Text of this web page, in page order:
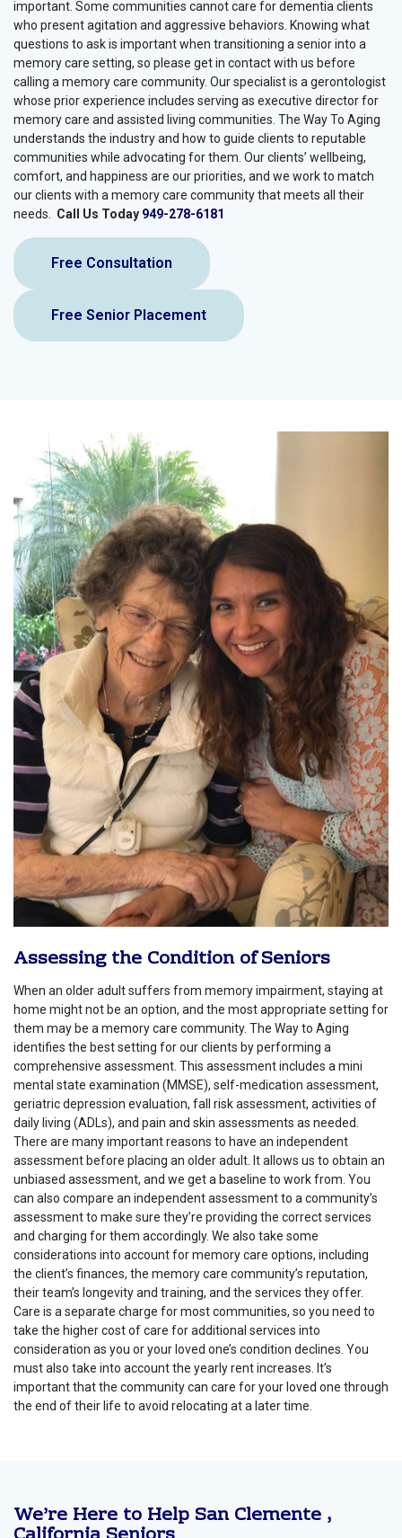
important. Some communities cannot care for dementia clients
who present agitation and aggressive behaviors. Knowing what
questions to ask is important when transitioning a senior into a
memory care setting, so please get in contact with us before
calling a memory care community. Our specialist is a gerontologist
whose prior experience includes serving as executive director for
memory care and assisted living communities. The Way To Aging
understands the industry and how to guide clients to reputable
communities while advocating for them. Our clients’ wellbeing,
comfort, and happiness are our priorities, and we work to match
our clients with a memory care community that meets all their
needs. Call Us Today 949-278-6181
Free Consultation
Free Senior Placement
Assessing the Condition of Seniors
When an older adult suffers from memory impairment, staying at
home might not be an option, and the most appropriate setting for
them may be a memory care community. The Way to Aging
identifies the best setting for our clients by performing a
comprehensive assessment. This assessment includes a mini
mental state examination (MMSE), self-medication assessment,
geriatric depression evaluation, fall risk assessment, activities of
daily living (ADLs), and pain and skin assessments as needed.
There are many important reasons to have an independent
assessment before placing an older adult. It allows us to obtain an
unbiased assessment, and we get a baseline to work from. You
can also compare an independent assessment to a community’s
assessment to make sure they’re providing the correct services
and charging for them accordingly. We also take some
considerations into account for memory care options, including
the client’s finances, the memory care community’s reputation,
their team’s longevity and training, and the services they offer.
Care is a separate charge for most communities, so you need to
take the higher cost of care for additional services into
consideration as you or your loved one’s condition declines. You
must also take into account the yearly rent increases. It’s
important that the community can care for your loved one through
the end of their life to avoid relocating at a later time.
We’re Here to Help San Clemente ,